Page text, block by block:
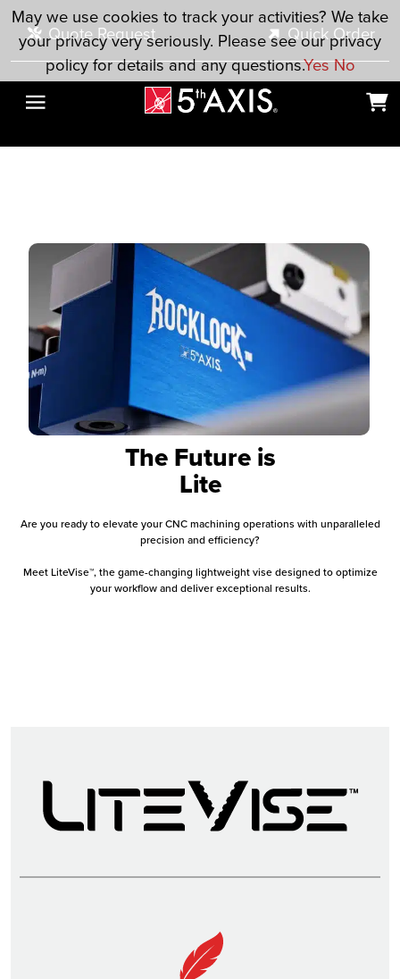
Skip to main content
Quote Request
Quick Order
The Future is
Lite
Are you ready to elevate your CNC machining operations with unparalleled
precision and efficiency?
Meet LiteVise™, the game-changing lightweight vise designed to optimize
your workflow and deliver exceptional results.
May we use cookies to track your activities? We take
your privacy very seriously. Please see our privacy
policy for details and any questions.YesNo